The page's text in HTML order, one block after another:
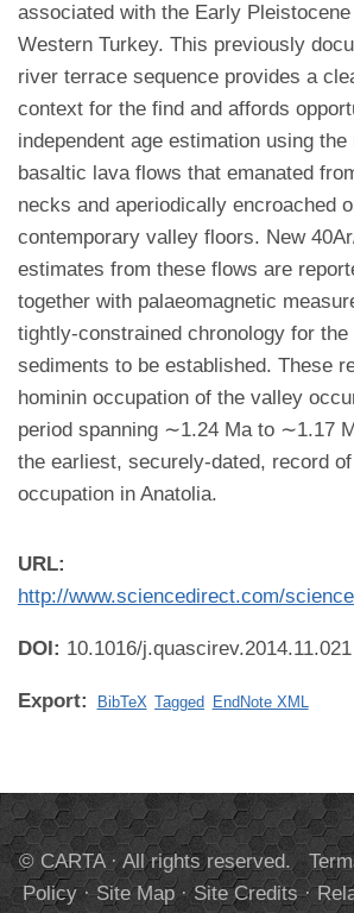
associated with the Early
Western Turkey. This previously
river terrace sequence provides a
context for the find and affords
independent age estimation using the
basaltic lava flows that emanated
necks and aperiodically encroached
contemporary valley floors. New
estimates from these flows are
together with palaeomagnetic
tightly-constrained chronology for
sediments to be established. These
hominin occupation of the valley
period spanning ∼1.24 Ma to ∼1.17
the earliest, securely-dated, record
occupation in Anatolia.
URL:
http://www.sciencedirect.com/
DOI: 10.1016/j.quascirev.2014.11.021
Export: BibTeX Tagged EndNote XML
© CARTA · All rights reserved.
Policy·Site Map·Site Credits·